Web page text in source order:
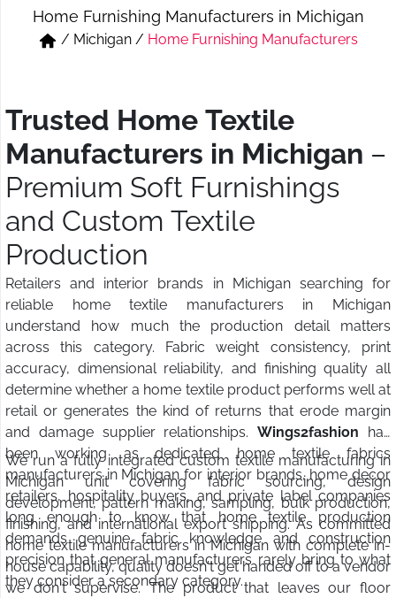
Short & Skirts
Track Pant & Joggers
Home Furnishing Manufacturers in Michigan
/ Michigan / Home Furnishing Manufacturers
Trusted Home Textile
Manufacturers in Michigan –
Premium Soft Furnishings
and Custom Textile
Production
Retailers and interior brands in Michigan searching for
reliable home textile manufacturers in Michigan
understand how much the production detail matters
across this category. Fabric weight consistency, print
accuracy, dimensional reliability, and finishing quality all
determine whether a home textile product performs well at
retail or generates the kind of returns that erode margin
and damage supplier relationships. Wings2fashion has
been working as dedicated home textile fabrics
manufacturers in Michigan for interior brands, home decor
retailers, hospitality buyers, and private label companies
long enough to know that home textile production
demands genuine fabric knowledge and construction
precision that general manufacturers rarely bring to what
they consider a secondary category.
We run a fully integrated custom textile manufacturing in
Michigan unit covering fabric sourcing, design
development, pattern making, sampling, bulk production,
finishing, and international export shipping. As committed
home textile manufacturers in Michigan with complete in-
house capability, quality doesn't get handed off to a vendor
we don't supervise. The product that leaves our floor